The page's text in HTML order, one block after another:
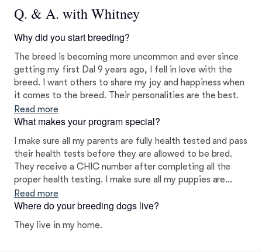
Q. & A. with Whitney
Why did you start breeding?
The breed is becoming more uncommon and ever since
getting my first Dal 9 years ago, I fell in love with the
breed. I want others to share my joy and happiness when
it comes to the breed. Their personalities are the best.
Read more
What makes your program special?
I make sure all my parents are fully health tested and pass
their health tests before they are allowed to be bred.
They receive a CHIC number after completing all the
proper health testing. I make sure all my puppies are
raised with love and care as well as using the Puppy
Culture program to help socialize them.
Read more
Where do your breeding dogs live?
They live in my home.